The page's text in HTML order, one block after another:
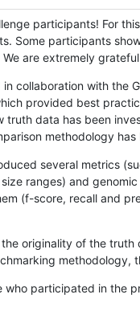
participants! For
Some participants
are extremely
collaboration with
provided best
data has been
methodology
several metrics
ranges) and
(f-score, recall and
originality of the
participated in the